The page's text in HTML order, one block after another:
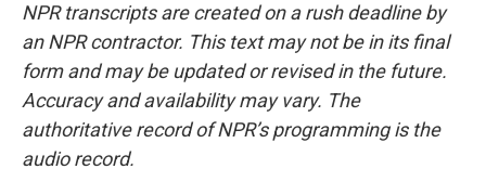
NPR transcripts are created on a rush deadline by
an NPR contractor. This text may not be in its final
form and may be updated or revised in the future.
Accuracy and availability may vary. The
authoritative record of NPR’s programming is the
audio record.